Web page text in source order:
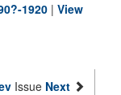
1920 | View
Issue Next